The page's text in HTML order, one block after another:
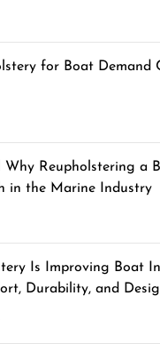
for Boat Demand
Why Reupholstering a
in the Marine Industry
Is Improving Boat
Durability, and